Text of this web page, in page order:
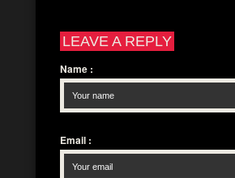
LEAVE A REPLY
Name :
Email :